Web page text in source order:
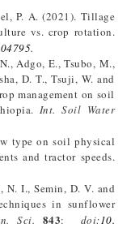
P. A. (2021). Tillage
vs. crop rotation.
.
Adgo, E., Tsubo, M.,
D. T., Tsuji, W. and
management on soil
Int. Soil Water
type on soil physical
and tractor speeds.
N. I., Semin, D. V. and
in sunflower
Sci. 843: doi:10.